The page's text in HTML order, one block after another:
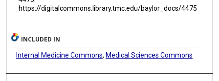
https://digitalcommons.library.tmc.edu/baylor_docs/4475
INCLUDED IN
Internal Medicine Commons, Medical Sciences Commons